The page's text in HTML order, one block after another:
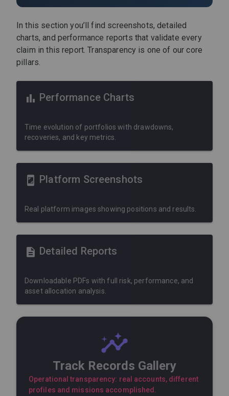
In this section you’ll find screenshots, detailed
charts, and performance reports that validate every
claim in this report. Transparency is one of our core
pillars.
Performance Charts
Time evolution of portfolios with drawdowns,
recoveries, and key metrics.
Platform Screenshots
Real platform images showing positions and results.
Detailed Reports
Downloadable PDFs with full risk, performance, and
asset allocation analysis.
Track Records Gallery
Operational transparency: real accounts, different
profiles and missions accomplished.